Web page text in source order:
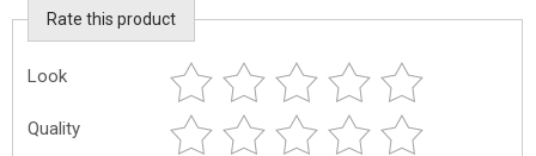
Rate this product
Look
Quality